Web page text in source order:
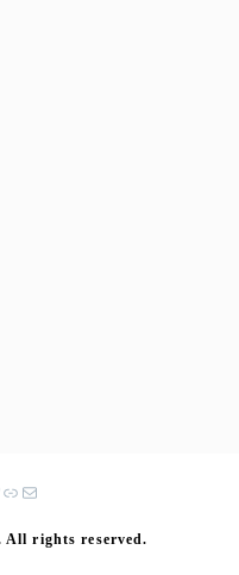
All rights reserved.